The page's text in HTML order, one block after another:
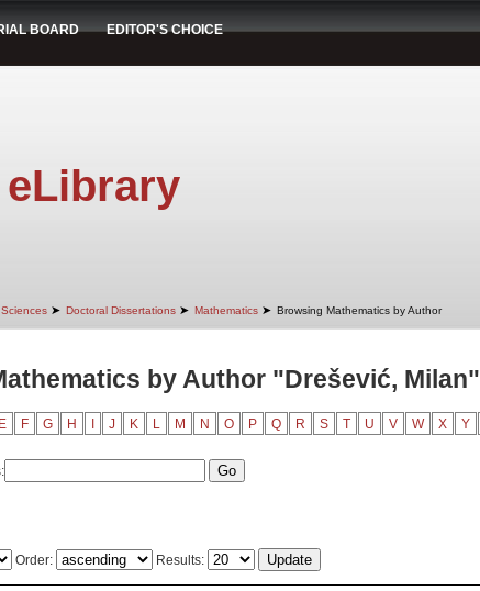
BOARD EDITOR'S CHOICE
eLibrary
➤ Doctoral Dissertations ➤ Mathematics ➤ Browsing Mathematics by Author
by Author "Drešević, Milan"
E F G H J K L M N O P Q R S T U V W X Y
Order: Results: